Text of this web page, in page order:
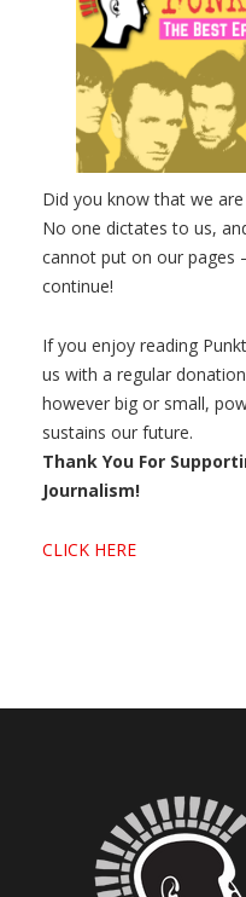
Did you know that we are
No one dictates to us,
cannot put on our pages
continue!
If you enjoy reading
us with a regular
however big or small,
sustains our future.
Thank You For
Journalism!
CLICK HERE